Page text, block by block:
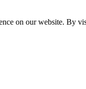
on our website. By